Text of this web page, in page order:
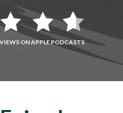
ON APPLE PODCASTS